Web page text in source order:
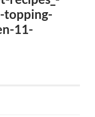
topping-
11-